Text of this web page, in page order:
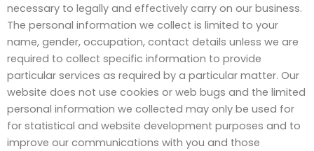
necessary to legally and effectively carry on our business.
The personal information we collect is limited to your
name, gender, occupation, contact details unless we are
required to collect specific information to provide
particular services as required by a particular matter. Our
website does not use cookies or web bugs and the limited
personal information we collected may only be used for
for statistical and website development purposes and to
improve our communications with you and those